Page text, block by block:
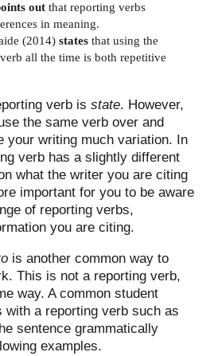
out that reporting verbs
in meaning.
(2014)states that using the
all the time is both repetitive
verb isstate. However,
the same verb over and
your writing much variation. In
verb has a slightly different
what the writer you are citing
important for you to be aware
of reporting verbs,
you are citing.
is another common way to
This is not a reporting verb,
way. A common student
a reporting verb such as
sentence grammatically
examples.